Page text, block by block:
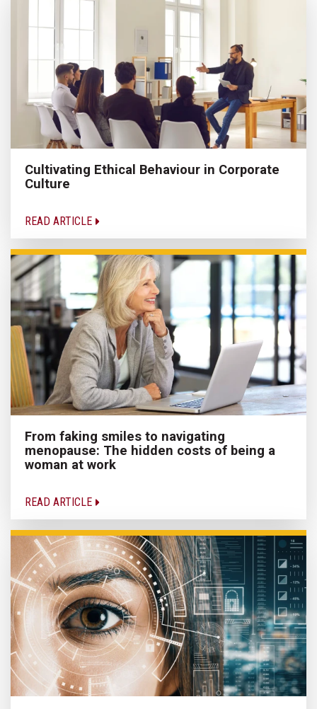
Cultivating Ethical Behaviour in Corporate
Culture
READ ARTICLE
From faking smiles to navigating
menopause: The hidden costs of being a
woman at work
READ ARTICLE